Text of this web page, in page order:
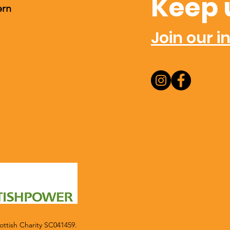
Join our
Charity SC041459.